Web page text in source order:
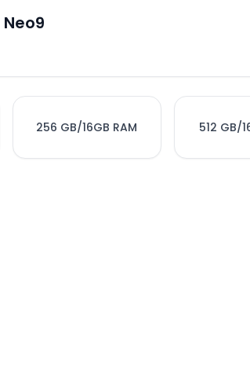
256 GB/16GB RAM 512 GB/